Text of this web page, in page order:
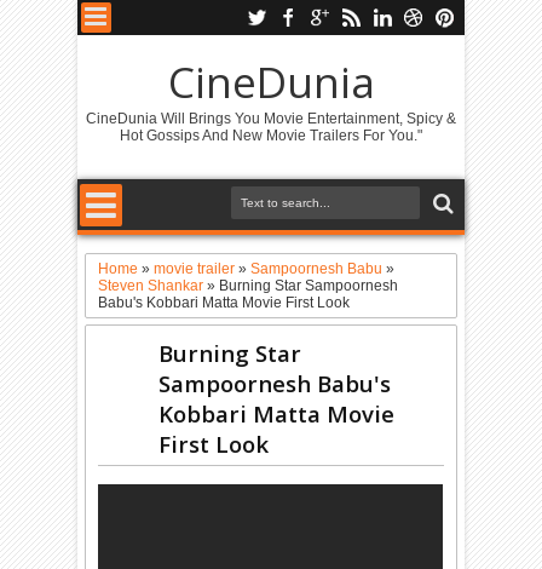
CineDunia
CineDunia Will Brings You Movie Entertainment, Spicy &
Hot Gossips And New Movie Trailers For You."
Home »movie trailer »Sampoornesh Babu »
Steven Shankar » Burning Star Sampoornesh
Babu's Kobbari Matta Movie First Look
Burning Star
Sampoornesh Babu's
Kobbari Matta Movie
First Look